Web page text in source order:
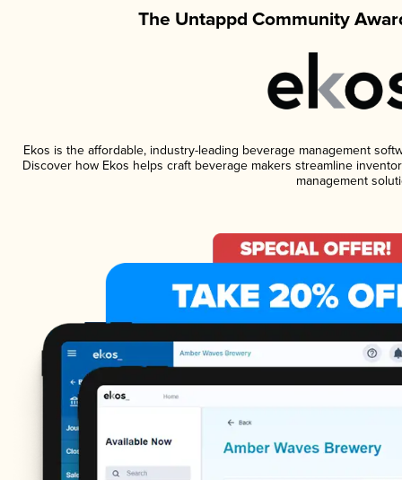
The Untappd Community
Ekos is the affordable, industry-leading beverage management
Discover how Ekos helps craft beverage makers streamline
management